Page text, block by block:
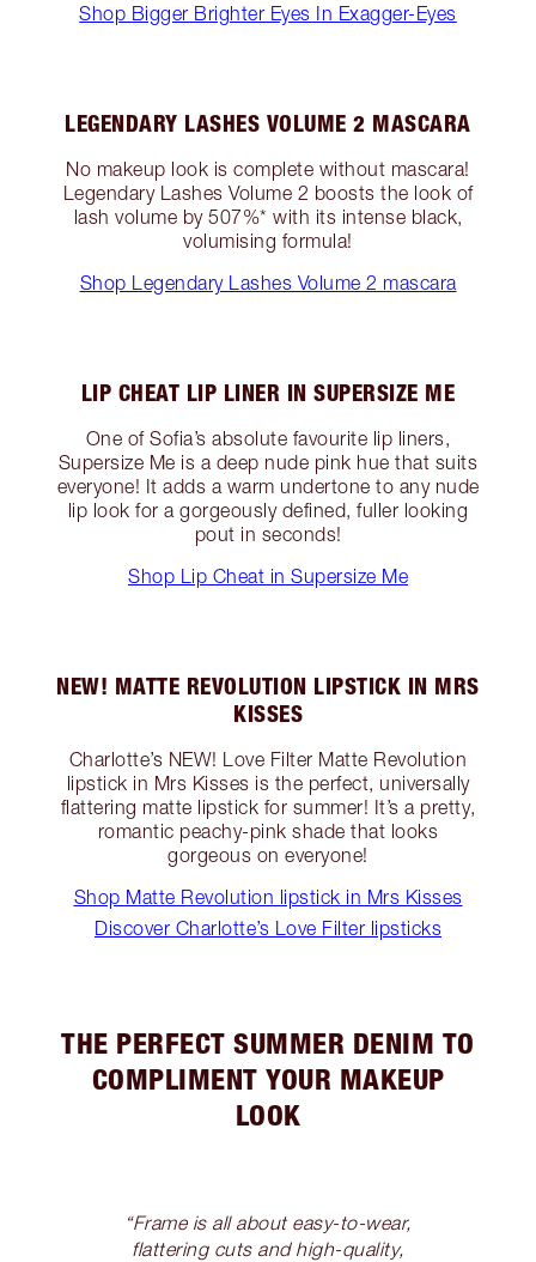
Shop Bigger Brighter Eyes In Exagger-Eyes
LEGENDARY LASHES VOLUME 2 MASCARA
No makeup look is complete without mascara!
Legendary Lashes Volume 2 boosts the look of
lash volume by 507%* with its intense black,
volumising formula!
Shop Legendary Lashes Volume 2 mascara
LIP CHEAT LIP LINER IN SUPERSIZE ME
One of Sofia’s absolute favourite lip liners,
Supersize Me is a deep nude pink hue that suits
everyone! It adds a warm undertone to any nude
lip look for a gorgeously defined, fuller looking
pout in seconds!
Shop Lip Cheat in Supersize Me
NEW! MATTE REVOLUTION LIPSTICK IN MRS
KISSES
Charlotte’s NEW! Love Filter Matte Revolution
lipstick in Mrs Kisses is the perfect, universally
flattering matte lipstick for summer! It’s a pretty,
romantic peachy-pink shade that looks
gorgeous on everyone!
Shop Matte Revolution lipstick in Mrs Kisses
Discover Charlotte’s Love Filter lipsticks
THE PERFECT SUMMER DENIM TO
COMPLIMENT YOUR MAKEUP
LOOK
“Frame is all about easy-to-wear,
flattering cuts and high-quality,